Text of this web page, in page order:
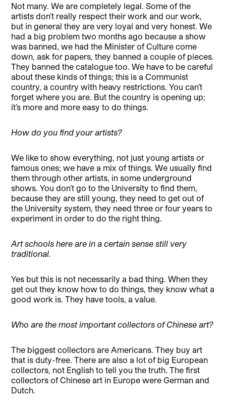
Not many. We are completely legal. Some of the
artists don’t really respect their work and our work,
but in general they are very loyal and very honest. We
had a big problem two months ago because a show
was banned, we had the Minister of Culture come
down, ask for papers, they banned a couple of pieces.
They banned the catalogue too. We have to be careful
about these kinds of things; this is a Communist
country, a country with heavy restrictions. You can’t
forget where you are. But the country is opening up;
it’s more and more easy to do things.
How do you find your artists?
We like to show everything, not just young artists or
famous ones; we have a mix of things. We usually find
them through other artists, in some underground
shows. You don’t go to the University to find them,
because they are still young, they need to get out of
the University system, they need three or four years to
experiment in order to do the right thing.
Art schools here are in a certain sense still very
traditional.
Yes but this is not necessarily a bad thing. When they
get out they know how to do things, they know what a
good work is. They have tools, a value.
Who are the most important collectors of Chinese art?
The biggest collectors are Americans. They buy art
that is duty-free. There are also a lot of big European
collectors, not English to tell you the truth. The first
collectors of Chinese art in Europe were German and
Dutch.